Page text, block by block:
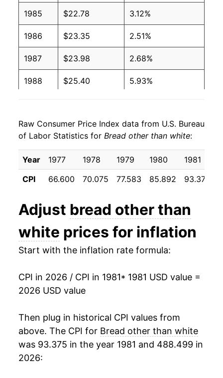
1985 $22.78 3.12%
1986 $23.35 2.51%
1987 $23.98 2.68%
1988 $25.40 5.93%
1990 $29.18 5.70%
1991 $30.29 3.79%
1992 $31.77 4.91%
1994 $34.55 3.89%
1995 $35.78 3.57%
1997 $39.16 2.33%
1999 $41.89 2.72%
2000 $43.39 3.59%
Raw Consumer Price Index data from U.S. Bureau
of Labor Statistics for Bread other than white:
Year 1977 1978 1979 1980 1981
CPI
66.600 70.075 77.583 85.892 93.375
Adjust bread other than
white prices for inflation
Start with the inflation rate formula:
CPI in 2026 / CPI in 1981* 1981 USD value =
2026 USD value
Then plug in historical CPI values from
above. The CPI for Bread other than white
was 93.375 in the year 1981 and 488.499 in
2026: